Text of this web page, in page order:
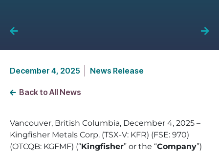
December 4, 2025 News Release
Back to All News
Vancouver, British Columbia, December 4, 2025 –
Kingfisher Metals Corp. (TSX-V: KFR) (FSE: 970)
(OTCQB: KGFMF) (“Kingfisher” or the “Company”)